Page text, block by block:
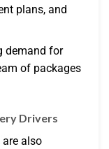
plans, and
demand for
of packages
Drivers
are also